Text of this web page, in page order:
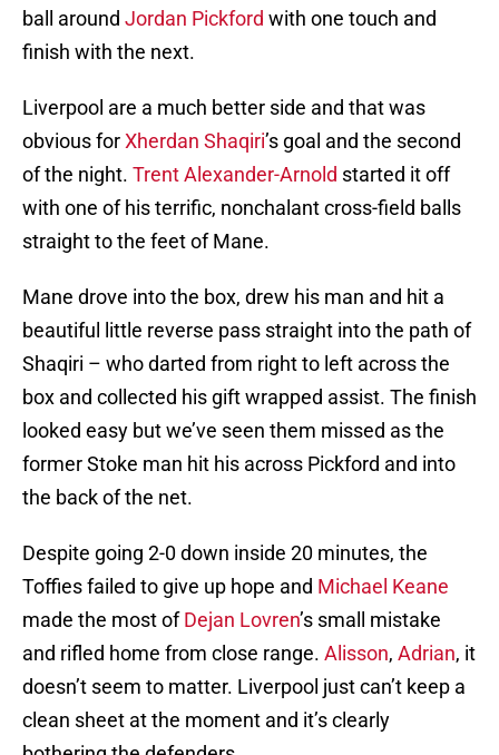
ball around Jordan Pickford with one touch and
finish with the next.
Liverpool are a much better side and that was
obvious forXherdan Shaqiri’s goal and the second
of the night. Trent Alexander-Arnold started it off
with one of his terrific, nonchalant cross-field balls
straight to the feet of Mane.
Mane drove into the box, drew his man and hit a
beautiful little reverse pass straight into the path of
Shaqiri – who darted from right to left across the
box and collected his gift wrapped assist. The finish
looked easy but we’ve seen them missed as the
former Stoke man hit his across Pickford and into
the back of the net.
Despite going 2-0 down inside 20 minutes, the
Toffies failed to give up hope and Michael Keane
made the most ofDejan Lovren’s small mistake
and rifled home from close range. Alisson, Adrian, it
doesn’t seem to matter. Liverpool just can’t keep a
clean sheet at the moment and it’s clearly